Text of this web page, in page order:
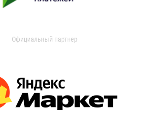
Официальный партнер